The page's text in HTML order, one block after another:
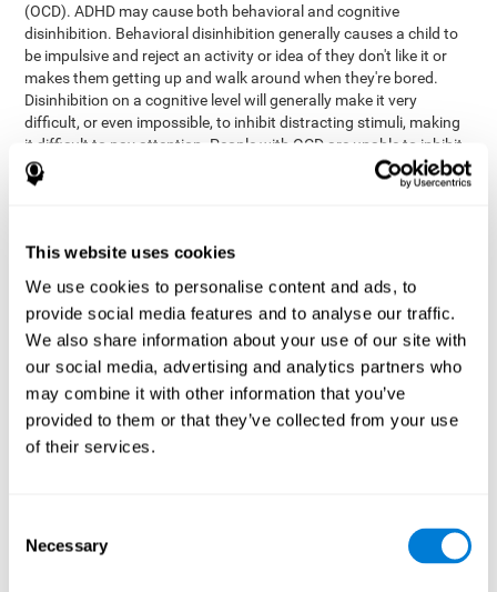
This website uses cookies
We use cookies to personalise content and ads, to
provide social media features and to analyse our traffic.
We also share information about your use of our site with
our social media, advertising and analytics partners who
may combine it with other information that you’ve
provided to them or that they’ve collected from your use
of their services.
Selection
Necessary
(OCD). ADHD may cause both behavioral and cognitive
disinhibition. Behavioral disinhibition generally causes a child to
be impulsive and reject an activity or idea of they don't like it or
makes them getting up and walk around when they're bored.
Disinhibition on a cognitive level will generally make it very
difficult, or even impossible, to inhibit distracting stimuli, making
it difficult to pay attention. People with OCD are unable to inhibit
or control their catastrophizing thoughts that make them
anxious, focusing their attention on what they're worried about.
alcohol intoxication causes alterations in inhibitory control
blood alcohol level. Alcoholism can permanently affect inhibition.
Recent studies show that binge drinking (drinking a large amount
of alcohol in a short period, combined with periods of abstinence)
can damage inhibition similarly to alcoholism.
How can you measure and assess
inhibition?
changes depend directly on inhibition. This is why
assessing
inhibitory control